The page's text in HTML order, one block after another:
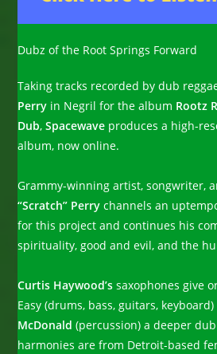
Dubz of the Root Springs Forward
Taking tracks recorded by dub
Perry in Negril for the album Rootz
Dub,Spacewave produces a high-
album, now online.
Grammy-winning artist, songwriter,
“Scratch” Perry channels an
for this project and continues his
spirituality, good and evil, and the
Curtis Haywood’s saxophones give
Easy (drums, bass, guitars,
McDonald (percussion) a deeper
harmonies are from Detroit-based